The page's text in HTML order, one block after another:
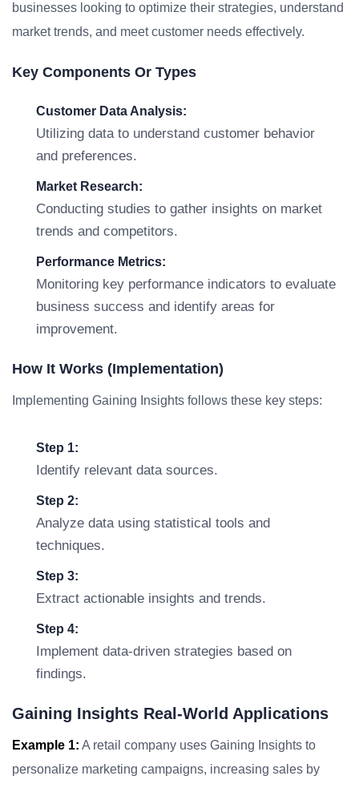
businesses looking to optimize their strategies, understand
market trends, and meet customer needs effectively.
Key Components Or Types
Customer Data Analysis:
Utilizing data to understand customer behavior
and preferences.
Market Research:
Conducting studies to gather insights on market
trends and competitors.
Performance Metrics:
Monitoring key performance indicators to evaluate
business success and identify areas for
improvement.
How It Works (Implementation)
Implementing Gaining Insights follows these key steps:
Step 1:
Identify relevant data sources.
Step 2:
Analyze data using statistical tools and
techniques.
Step 3:
Extract actionable insights and trends.
Step 4:
Implement data-driven strategies based on
findings.
Gaining Insights Real-World Applications
Example 1: A retail company uses Gaining Insights to
personalize marketing campaigns, increasing sales by